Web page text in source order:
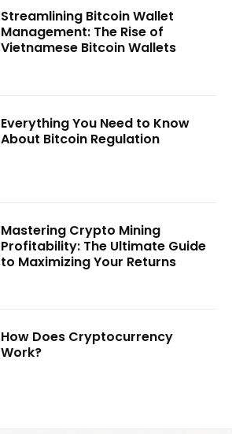
Streamlining Bitcoin Wallet
Management: The Rise of
Vietnamese Bitcoin Wallets
Everything You Need to Know
About Bitcoin Regulation
Mastering Crypto Mining
Profitability: The Ultimate Guide
to Maximizing Your Returns
How Does Cryptocurrency
Work?